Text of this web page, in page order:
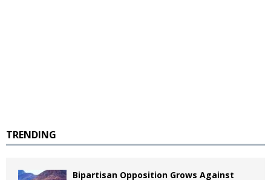
TRENDING
Bipartisan Opposition Grows Against